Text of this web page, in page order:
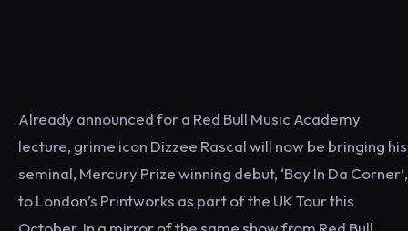
Already announced for a Red Bull Music Academy
lecture, grime icon Dizzee Rascal will now be bringing his
seminal, Mercury Prize winning debut, ‘Boy In Da Corner’,
to London’s Printworks as part of the UK Tour this